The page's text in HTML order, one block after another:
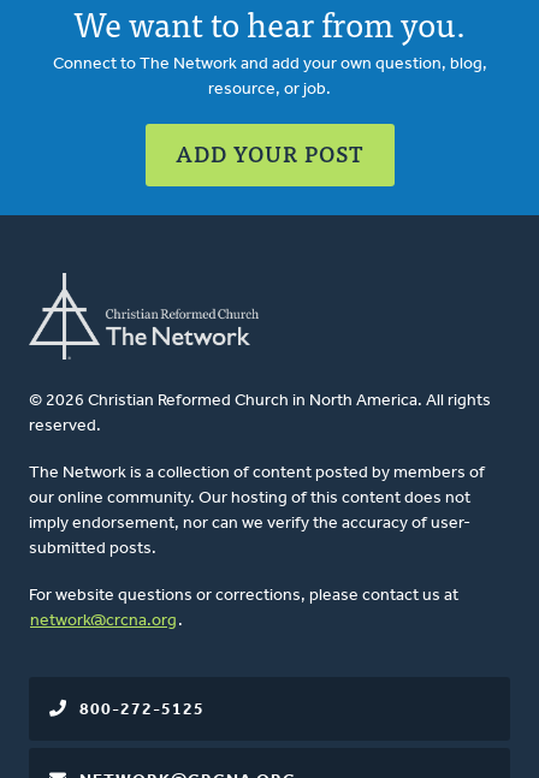
We want to hear from you.
Connect to The Network and add your own question, blog,
resource, or job.
ADD YOUR POST
© 2026 Christian Reformed Church in North America. All rights
reserved.
The Network is a collection of content posted by members of
our online community. Our hosting of this content does not
imply endorsement, nor can we verify the accuracy of user-
submitted posts.
For website questions or corrections, please contact us at
network@crcna.org .
800-272-5125